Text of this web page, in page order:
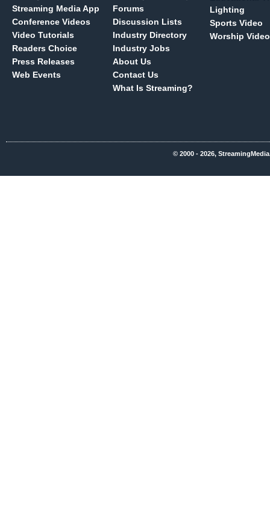
Streaming Media App
Conference Videos
Video Tutorials
Readers Choice
Press Releases
Web Events
Forums
Discussion Lists
Industry Directory
Industry Jobs
About Us
Contact Us
What Is Streaming?
Lighting
Sports Video
Worship Video
© 2000 - 2026,